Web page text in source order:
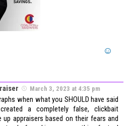
March 3, 2023 at 4:35 pm
when what you SHOULD have said
a completely false, clickbait
up appraisers based on their fears and